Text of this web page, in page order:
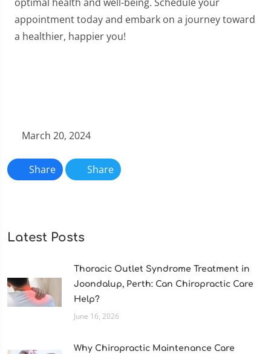
optimal health and well-being. Schedule your
appointment today and embark on a journey toward
a healthier, happier you!
March 20, 2024
Share Share
Latest Posts
Thoracic Outlet Syndrome Treatment in
Joondalup, Perth: Can Chiropractic Care
Help?
June 16, 2026
Why Chiropractic Maintenance Care